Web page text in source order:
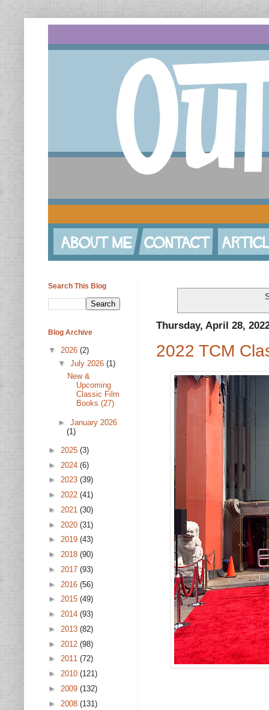
Thursday, April 28,
2022 TCM
Search This Blog
Blog Archive
▼ 2026 (2)
▼ July 2026 (1)
New &
Upcoming
Classic Film
Books (27)
► January 2026
(1)
► 2025 (3)
► 2024 (6)
► 2023 (39)
► 2022 (41)
► 2021 (30)
► 2020 (31)
► 2019 (43)
► 2018 (90)
► 2017 (93)
► 2016 (56)
► 2015 (49)
► 2014 (93)
► 2013 (82)
► 2012 (98)
► 2011 (72)
► 2010 (121)
► 2009 (132)
► 2008 (131)